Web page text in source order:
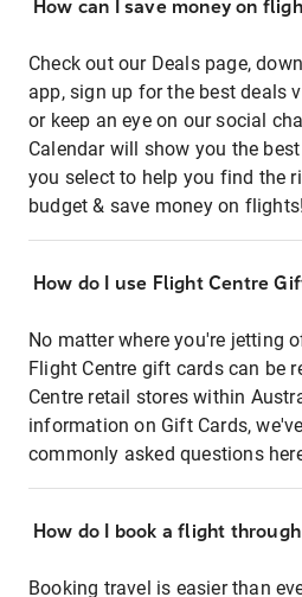
How can I save money on
Check out our Deals page,
app, sign up for the best deals
or keep an eye on our social
Calendar will show you the
you select to help you find the
budget & save money on flights!
How do I use Flight Centre
No matter where you're jetting
Flight Centre gift cards can be
Centre retail stores within
information on Gift Cards,
commonly asked questions
How do I book a flight
Booking travel is easier than